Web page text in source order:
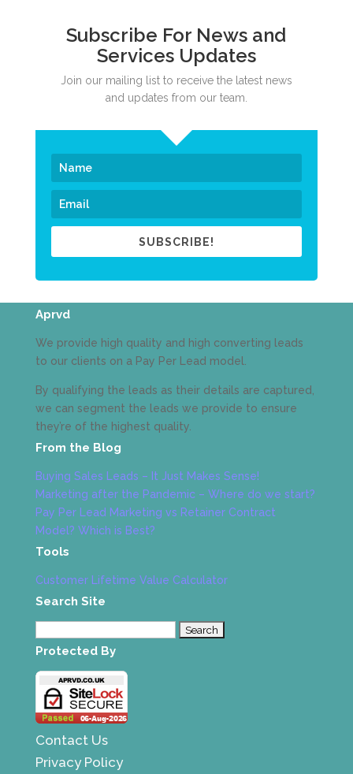
Subscribe For News and
Services Updates
Join our mailing list to receive the latest news
and updates from our team.
SUBSCRIBE!
Aprvd
We provide high quality and high converting leads
to our clients on a Pay Per Lead model.
By qualifying the leads as their details are captured,
we can segment the leads we provide to ensure
they’re of the highest quality.
From the Blog
Buying Sales Leads – It Just Makes Sense!
Marketing after the Pandemic – Where do we start?
Pay Per Lead Marketing vs Retainer Contract
Model? Which is Best?
Tools
Customer Lifetime Value Calculator
Search Site
for:
Protected By
Contact Us
Privacy Policy